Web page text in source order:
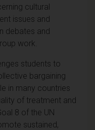
cultural
issues and
debates and
work.
students to
bargaining
in many countries
of treatment and
8 of the UN
sustained,